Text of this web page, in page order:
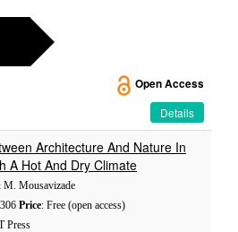
Open Access
Details
Architecture And Nature In
A Hot And Dry Climate
M. Mousavizade
Price: Free (open access)
Press